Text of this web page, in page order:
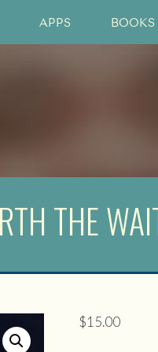
APPS BOOKS
THE
$15.00